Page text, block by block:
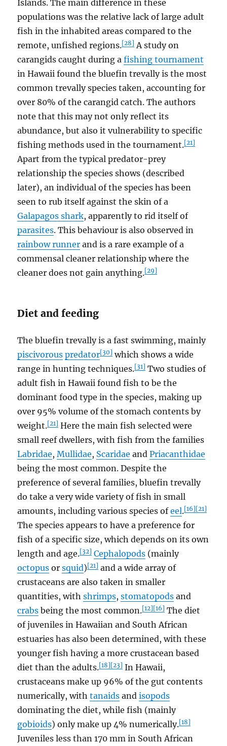
Islands. The main difference in these
populations was the relative lack of large adult
fish in the inhabited areas compared to the
remote, unfished regions.[28] A study on
carangids caught during afishing tournament
in Hawaii found the bluefin trevally is the most
common trevally species taken, accounting for
over 80% of the carangid catch. The authors
note that this may not only reflect its
abundance, but also it vulnerability to specific
fishing methods used in the tournament.[21]
Apart from the typical predator-prey
relationship the species shows (described
later), an individual of the species has been
seen to rub itself against the skin of a
Galapagos shark, apparently to rid itself of
parasites. This behaviour is also observed in
rainbow runner and is a rare example of a
commensal cleaner relationship where the
cleaner does not gain anything.[29]
Diet and feeding
The bluefin trevally is a fast swimming, mainly
piscivorous predator[30] which shows a wide
range in hunting techniques.[31] Two studies of
adult fish in Hawaii found fish to be the
dominant food type in the species, making up
over 95% volume of the stomach contents by
weight.[21] Here the main fish selected were
small reef dwellers, with fish from the families
Labridae,Mullidae, Scaridae andPriacanthidae
being the most common. Despite the
preference of several families, bluefin trevally
do take a very wide variety of fish in small
amounts, including various species ofeel.[16][21]
The species appears to have a preference for
fish of a specific size, which depends on its own
length and age.[32] Cephalopods (mainly
octopus orsquid)[21] and a wide array of
crustaceans are also taken in smaller
quantities, withshrimps,stomatopods and
crabs being the most common.[12][16] The diet
of juveniles in Hawaiian and South African
estuaries has also been determined, with these
younger fish having a more crustacean based
diet than the adults.[18][23] In Hawaii,
crustaceans make up 96% of the gut contents
numerically, withtanaids andisopods
dominating the diet, while fish (mainly
gobioids) only make up 4% numerically.[18]
Juveniles less than 170 mm in South African